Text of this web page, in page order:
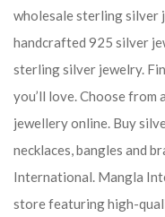
wholesale sterling silver
handcrafted 925 silver
sterling silver jewelry.
you’ll love. Choose
jewellery online. Buy
necklaces, bangles and
International. Mangla
store featuring high-
Remember me